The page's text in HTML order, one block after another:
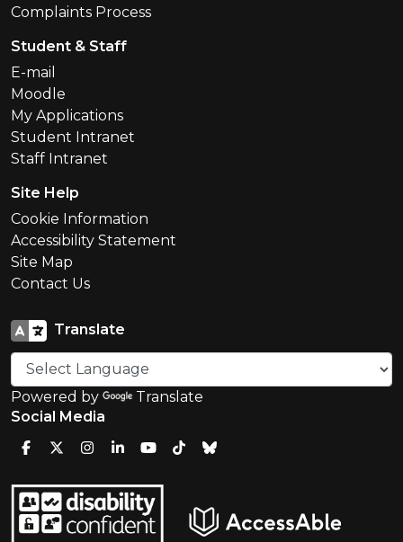
Complaints Process
Student & Staff
E-mail
Moodle
My Applications
Student Intranet
Staff Intranet
Site Help
Cookie Information
Accessibility Statement
Site Map
Contact Us
Translate
Powered by
Translate
Social Media